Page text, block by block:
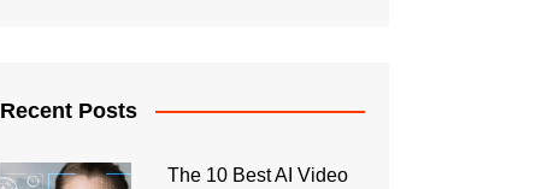
Recent Posts
The 10 Best AI Video